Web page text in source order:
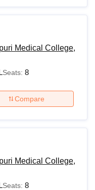
Medical College
College fee structure
The candidate
to get admission.
College
Medical College,
Seats: 8
Compare
Medical College,
Seats: 8